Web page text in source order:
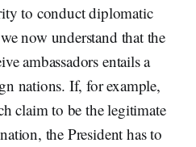
to conduct diplomatic
now understand that the
ambassadors entails a
nations. If, for example,
claim to be the legitimate
the President has to